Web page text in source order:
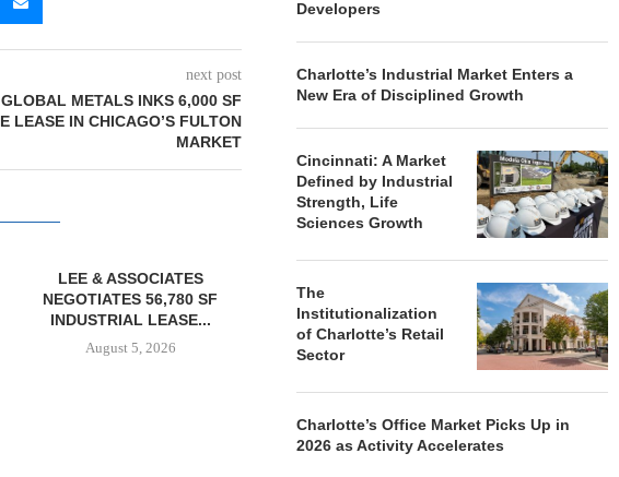
next post
METALS INKS 6,000 SF
LEASE IN CHICAGO’S FULTON
MARKET
COMSTOCK SIGNS QTS TO
Developers
Charlotte’s Industrial Market Enters a
New Era of Disciplined Growth
Cincinnati: A Market
Defined by Industrial
Strength, Life
Sciences Growth
The
Institutionalization
of Charlotte’s Retail
Sector
Charlotte’s Office Market Picks Up in
2026 as Activity Accelerates